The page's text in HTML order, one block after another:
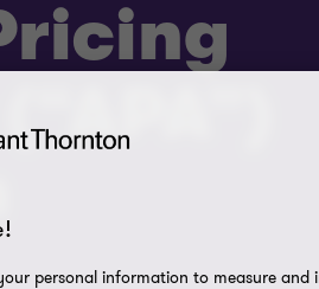
personal information to measure and